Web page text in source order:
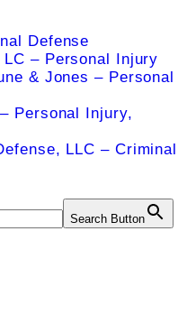
Defense
– Personal Injury
& Jones – Personal
Personal Injury,
LLC – Criminal
Search Button